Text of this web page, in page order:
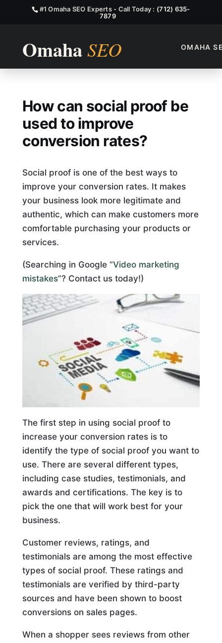
#1 Omaha SEO Experts - Call Today : (712) 635-
7879
OMAHA
How Can Social Proof Be
How can social proof be
used to improve
conversion rates?
Social proof is one of the best ways to
improve your conversion rates. It makes
your business look more legitimate and
authentic, which can make customers more
comfortable purchasing your products or
services.
(Searching in Google “Video marketing
mistakes”? Contact us today!)
The first step in using social proof to
increase your conversion rates is to
identify the type of social proof you want to
use. There are several different types,
including case studies, testimonials, and
awards and certifications. The key is to
pick the one that will work best for your
business.
Customer reviews, ratings, and
testimonials are among the most effective
types of social proof. These ratings and
testimonials are verified by third-party
sources and have been shown to boost
conversions on sales pages.
When a shopper sees reviews from other